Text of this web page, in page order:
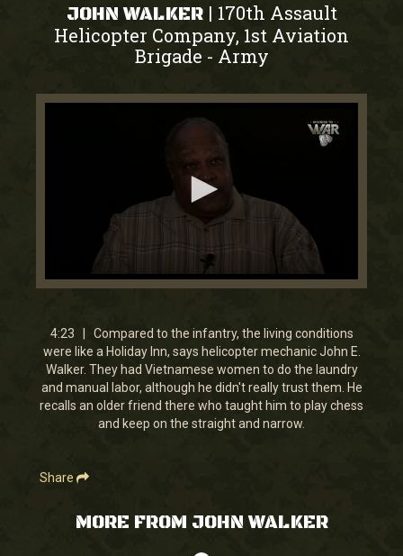
JOHN WALKER | 170th Assault
Helicopter Company, 1st Aviation
Brigade - Army
0
minutes,
23
seconds
4:23 | Compared to the infantry, the living conditions
were like a Holiday Inn, says helicopter mechanic John E.
Walker. They had Vietnamese women to do the laundry
and manual labor, although he didn't really trust them. He
recalls an older friend there who taught him to play chess
and keep on the straight and narrow.
Share
MORE FROM JOHN WALKER